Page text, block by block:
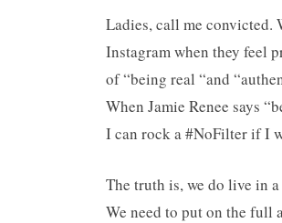
Ladies, call me convicted.
Instagram when they feel
of “being real “and
When Jamie Renee says
I can rock a #NoFilter if I
The truth is, we do live in
We need to put on the full